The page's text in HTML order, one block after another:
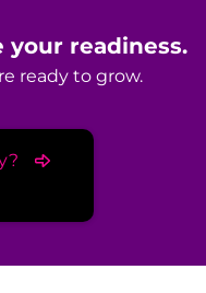
your readiness.
ready to grow.